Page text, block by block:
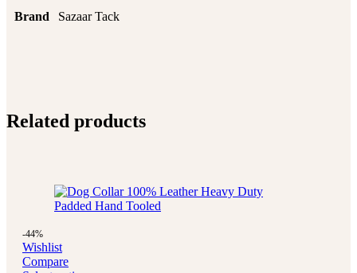
Brand Sazaar Tack
Related products
-44%
Wishlist
Compare